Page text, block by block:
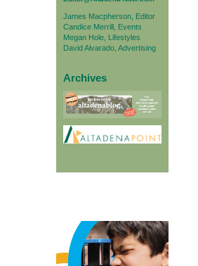
James Macpherson, Editor
Candice Merrill, Events
Megan Hole, Lifestyles
David Alvarado, Advertising
Archives